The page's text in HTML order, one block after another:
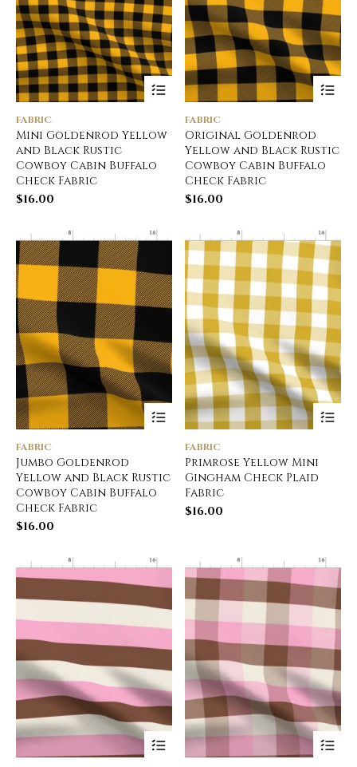
FABRIC
Mini Goldenrod Yellow
and Black Rustic
Cowboy Cabin Buffalo
Check Fabric
$16.00
FABRIC
Original Goldenrod
Yellow and Black Rustic
Cowboy Cabin Buffalo
Check Fabric
$16.00
FABRIC
Jumbo Goldenrod
Yellow and Black Rustic
Cowboy Cabin Buffalo
Check Fabric
$16.00
FABRIC
Primrose Yellow Mini
Gingham Check Plaid
Fabric
$16.00